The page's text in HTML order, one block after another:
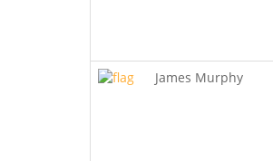
James Murphy